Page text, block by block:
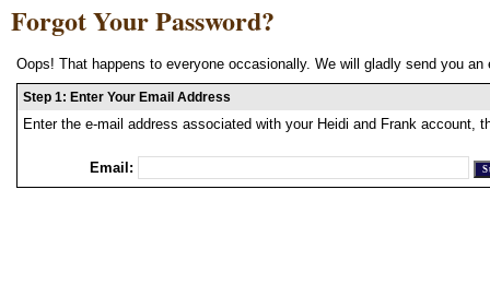
Forgot Your Password?
Oops! That happens to everyone occasionally. We will gladly send you
Step 1: Enter Your Email Address
Enter the e-mail address associated with your Heidi and Frank account,
Email: